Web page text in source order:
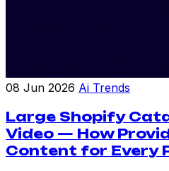
08 Jun 2026 Ai Trends
Large Shopify
Video — How
Content for Every